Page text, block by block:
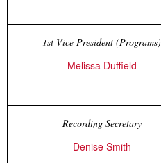
1st Vice President (Programs)
Melissa Duffield
Recording Secretary
Denise Smith